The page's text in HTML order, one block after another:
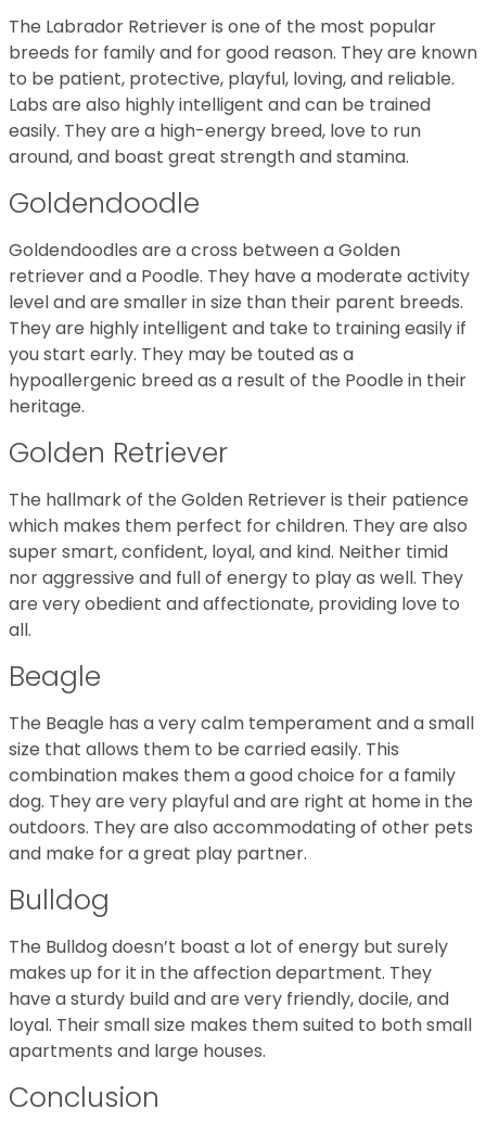
The Labrador Retriever is one of the most popular
breeds for family and for good reason. They are known
to be patient, protective, playful, loving, and reliable.
Labs are also highly intelligent and can be trained
easily. They are a high-energy breed, love to run
around, and boast great strength and stamina.
Goldendoodle
Goldendoodles are a cross between a Golden
retriever and a Poodle. They have a moderate activity
level and are smaller in size than their parent breeds.
They are highly intelligent and take to training easily if
you start early. They may be touted as a
hypoallergenic breed as a result of the Poodle in their
heritage.
Golden Retriever
The hallmark of the Golden Retriever is their patience
which makes them perfect for children. They are also
super smart, confident, loyal, and kind. Neither timid
nor aggressive and full of energy to play as well. They
are very obedient and affectionate, providing love to
all.
Beagle
The Beagle has a very calm temperament and a small
size that allows them to be carried easily. This
combination makes them a good choice for a family
dog. They are very playful and are right at home in the
outdoors. They are also accommodating of other pets
and make for a great play partner.
Bulldog
The Bulldog doesn’t boast a lot of energy but surely
makes up for it in the affection department. They
have a sturdy build and are very friendly, docile, and
loyal. Their small size makes them suited to both small
apartments and large houses.
Conclusion